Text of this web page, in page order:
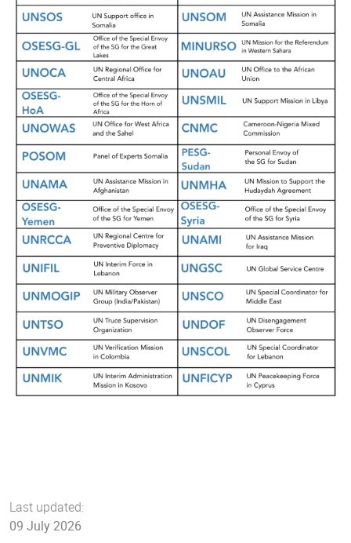
Last updated:
09 July 2026